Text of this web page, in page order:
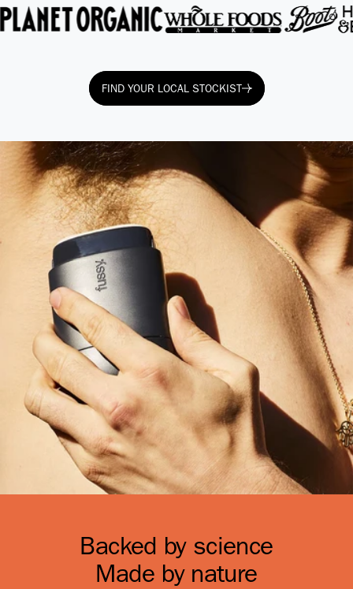
FIND YOUR LOCAL STOCKIST
Backed by science
Made by nature